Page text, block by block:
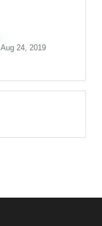
Aug 24, 2019